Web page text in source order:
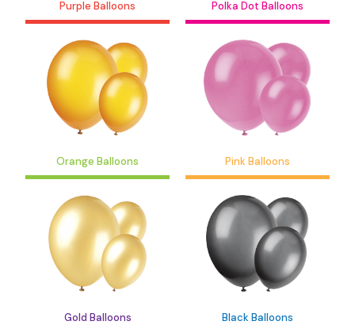
Purple Balloons Polka Dot Balloons
Orange Balloons Pink Balloons
Gold Balloons Black Balloons